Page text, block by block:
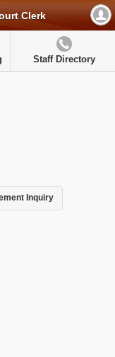
Clerk
Staff Directory
Inquiry